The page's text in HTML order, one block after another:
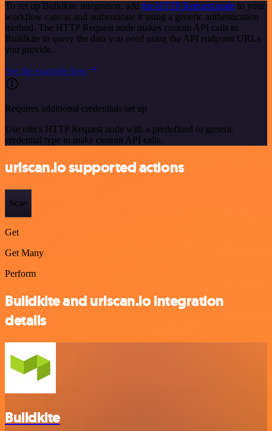
To set up Buildkite integration, add the HTTP Request node to your
workflow canvas and authenticate it using a generic authentication
method. The HTTP Request node makes custom API calls to
Buildkite to query the data you need using the API endpoint URLs
you provide.
See the example here
Requires additional credentials set up
Use n8n's HTTP Request node with a predefined or generic
credential type to make custom API calls.
urlscan.io supported actions
Scan
Get
Get Many
Perform
Buildkite and urlscan.io integration
details
Buildkite